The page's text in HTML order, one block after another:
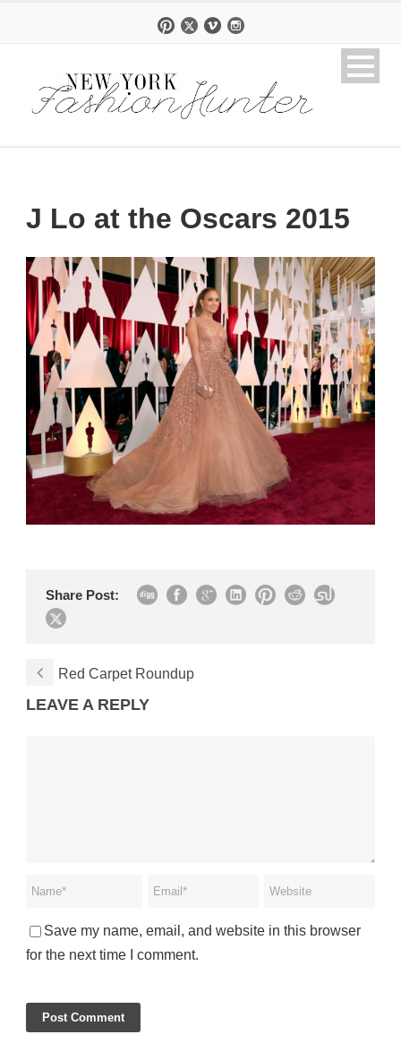
J Lo at the Oscars 2015
Share Post:
Red Carpet Roundup
LEAVE A REPLY
Save my name, email, and website in this browser
for the next time I comment.